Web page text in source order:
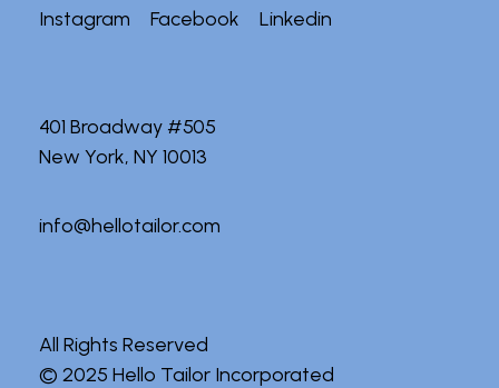
Instagram Facebook Linkedin
401 Broadway #505
New York, NY 10013
info@hellotailor.com
All Rights Reserved
© 2025 Hello Tailor Incorporated